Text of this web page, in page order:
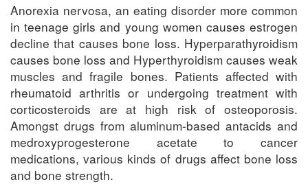
Anorexia nervosa, an eating disorder more common
in teenage girls and young women causes estrogen
decline that causes bone loss. Hyperparathyroidism
causes bone loss and Hyperthyroidism causes weak
muscles and fragile bones. Patients affected with
rheumatoid arthritis or undergoing treatment with
corticosteroids are at high risk of osteoporosis.
Amongst drugs from aluminum-based antacids and
medroxyprogesterone acetate to cancer
medications, various kinds of drugs affect bone loss
and bone strength.